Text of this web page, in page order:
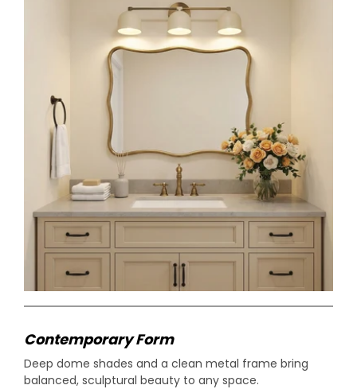
Contemporary Form
Deep dome shades and a clean metal frame bring
balanced, sculptural beauty to any space.